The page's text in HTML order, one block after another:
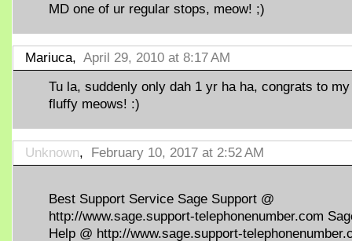
MD one of ur regular stops, meow! ;)
Mariuca, April 29, 2010 at 8:17 AM
Tu la, suddenly only dah 1 yr ha ha, congrats to my
fluffy meows! :)
Unknown, February 10, 2017 at 2:52 AM
Best Support Service Sage Support @
http://www.sage.support-telephonenumber.com
Help @ http://www.sage.support-